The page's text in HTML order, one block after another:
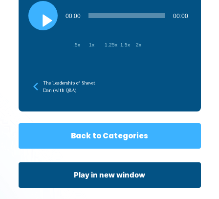
Audio
Player
00:00 00:00
.5x 1x 1.25x 1.5x 2x
The Leadership of Shevet
Dan (with Q&A)
Back to Categories
Play in new window